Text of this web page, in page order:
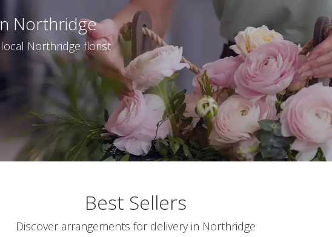
Northridge
Northridge florist
Best Sellers
Discover arrangements for delivery in Northridge